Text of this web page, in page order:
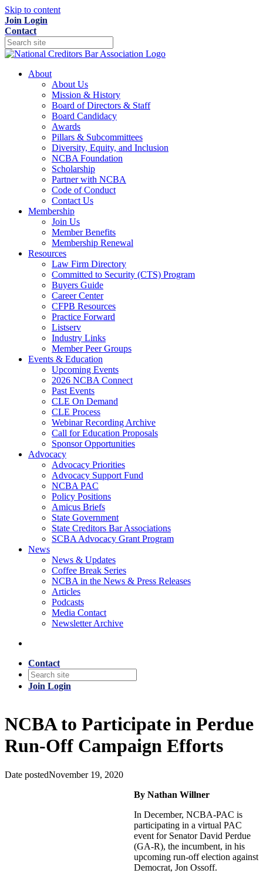
Skip to content
Join Login
Contact
About
About Us
Mission & History
Board of Directors & Staff
Board Candidacy
Awards
Pillars & Subcommittees
Diversity, Equity, and Inclusion
NCBA Foundation
Scholarship
Partner with NCBA
Code of Conduct
Contact Us
Membership
Join Us
Member Benefits
Membership Renewal
Resources
Law Firm Directory
Committed to Security (CTS) Program
Buyers Guide
Career Center
CFPB Resources
Practice Forward
Listserv
Industry Links
Member Peer Groups
Events & Education
Upcoming Events
2026 NCBA Connect
Past Events
CLE On Demand
CLE Process
Webinar Recording Archive
Call for Education Proposals
Sponsor Opportunities
Advocacy
Advocacy Priorities
Advocacy Support Fund
NCBA PAC
Policy Positions
Amicus Briefs
State Government
State Creditors Bar Associations
SCBA Advocacy Grant Program
News
News & Updates
Coffee Break Series
NCBA in the News & Press Releases
Articles
Podcasts
Media Contact
Newsletter Archive
Contact
Join Login
NCBA to Participate in Perdue
Run-Off Campaign Efforts
Date postedNovember 19, 2020
By Nathan Willner
In December, NCBA-PAC is
participating in a virtual PAC
event for Senator David Perdue
(GA-R), the incumbent, in his
upcoming run-off election against
Democrat, Jon Ossoff.